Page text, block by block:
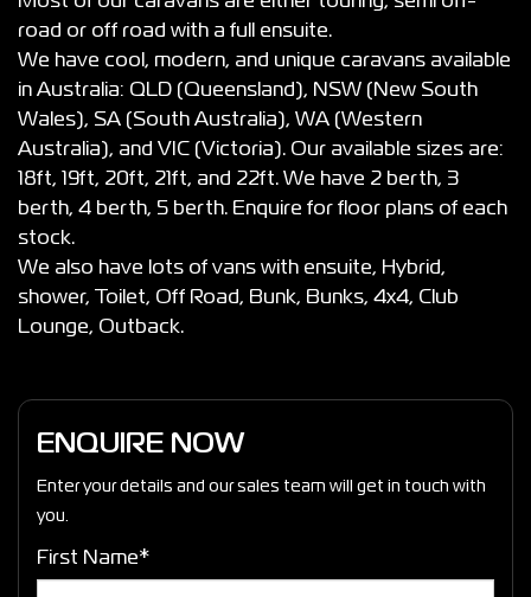
road or off road with a full ensuite.
We have cool, modern, and unique caravans available
in Australia: QLD (Queensland), NSW (New South
Wales), SA (South Australia), WA (Western
Australia), and VIC (Victoria). Our available sizes are:
18ft, 19ft, 20ft, 21ft, and 22ft. We have 2 berth, 3
berth, 4 berth, 5 berth. Enquire for floor plans of each
stock.
We also have lots of vans with ensuite, Hybrid,
shower, Toilet, Off Road, Bunk, Bunks, 4x4, Club
Lounge, Outback.
ENQUIRE NOW
Enter your details and our sales team will get in touch with
you.
First Name*